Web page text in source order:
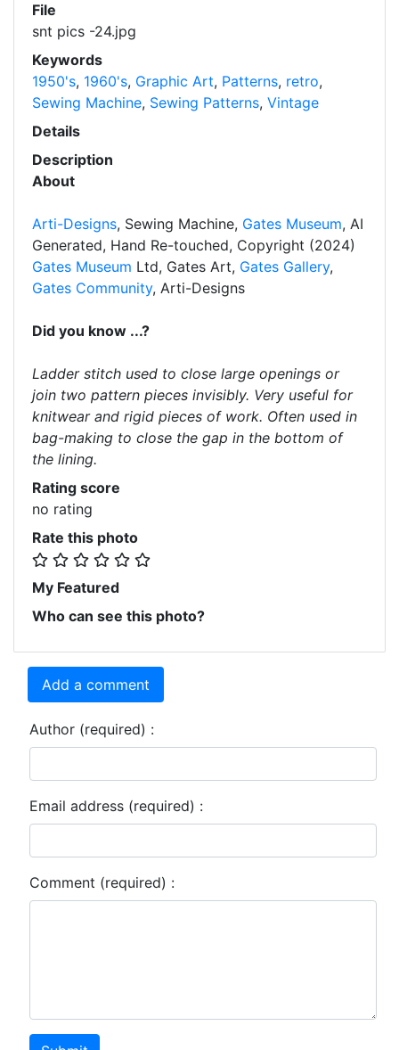
File
snt pics -24.jpg
Keywords
1950's, 1960's, Graphic Art, Patterns, retro,
Sewing Machine, Sewing Patterns, Vintage
Details
Description
About
Arti-Designs, Sewing Machine, Gates Museum, AI
Generated, Hand Re-touched, Copyright (2024)
Gates Museum Ltd, Gates Art, Gates Gallery,
Gates Community, Arti-Designs
Did you know ...?
Ladder stitch used to close large openings or
join two pattern pieces invisibly. Very useful for
knitwear and rigid pieces of work. Often used in
bag-making to close the gap in the bottom of
the lining.
Rating score
no rating
Rate this photo
My Featured
Who can see this photo?
Add a comment
Author (required) :
Email address (required) :
Comment (required) :